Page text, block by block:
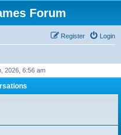
Forum
Login
Register
2026, 6:56 am